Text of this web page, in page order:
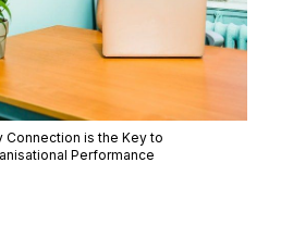
Connection is the Key to
Performance